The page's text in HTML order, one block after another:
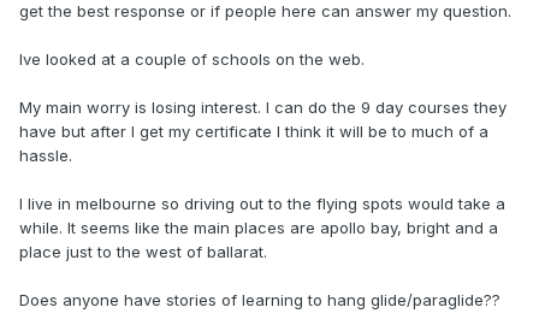
get the best response or if people here can answer my question.
Ive looked at a couple of schools on the web.
My main worry is losing interest. I can do the 9 day courses they
have but after I get my certificate I think it will be to much of a
hassle.
I live in melbourne so driving out to the flying spots would take a
while. It seems like the main places are apollo bay, bright and a
place just to the west of ballarat.
Does anyone have stories of learning to hang glide/paraglide??